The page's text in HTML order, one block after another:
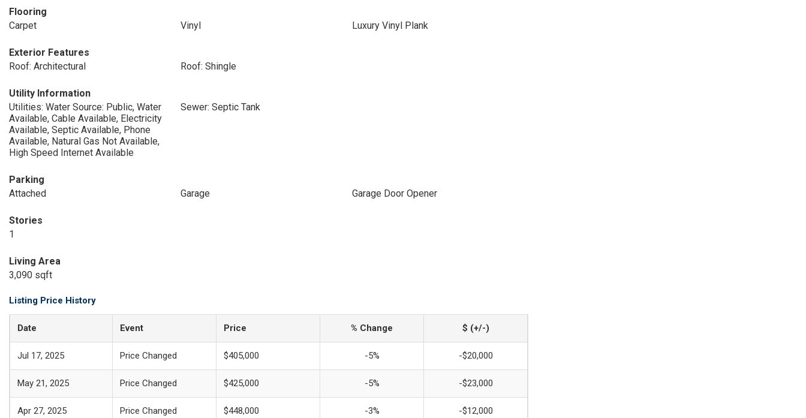
Flooring
Carpet
Vinyl Luxury Vinyl Plank
Exterior Features
Roof: Architectural
Roof: Shingle
Utility Information
Utilities: Water Source: Public, Water
Available, Cable Available, Electricity
Available, Septic Available, Phone
Available, Natural Gas Not Available,
High Speed Internet Available
Sewer: Septic Tank
Parking
Attached
Garage Garage Door Opener
Stories
1
Living Area
3,090 sqft
Listing Price History
Date Event Price % Change $ (+/-)
Jul 17, 2025 Price Changed $405,000 -5% -$20,000
May 21, 2025 Price Changed $425,000 -5% -$23,000
Apr 27, 2025 Price Changed $448,000 -3% -$12,000